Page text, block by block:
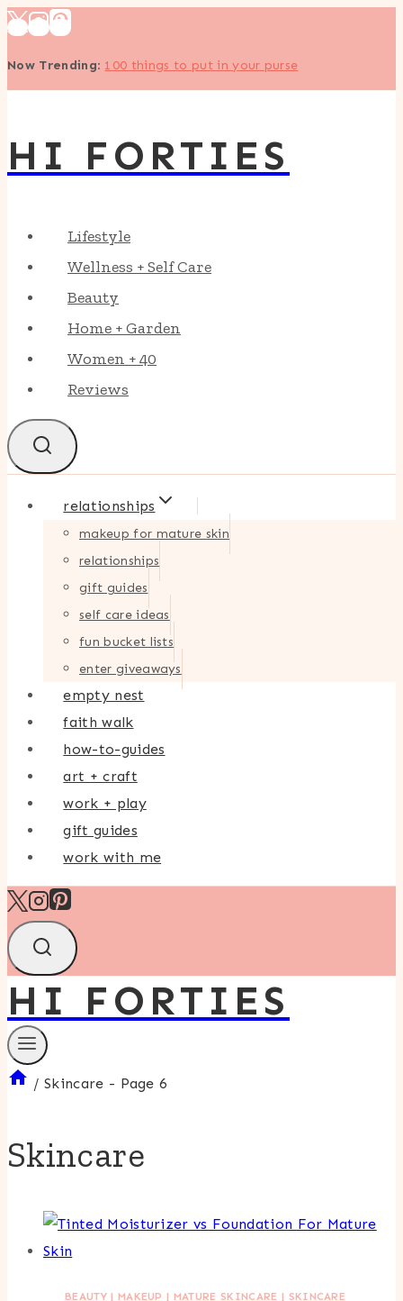
Skip
content
Now Trending: 100 things to put in your purse
HI FORTIES
Lifestyle
Wellness + Self Care
Beauty
Home + Garden
Women + 40
Reviews
relationships
makeup for mature skin
relationships
gift guides
self care ideas
fun bucket lists
enter giveaways
empty nest
faith walk
how-to-guides
art + craft
work + play
gift guides
work with me
HI FORTIES
/ Skincare - Page 6
Skincare
BEAUTY| MAKEUP | MATURE SKINCARE | SKINCARE